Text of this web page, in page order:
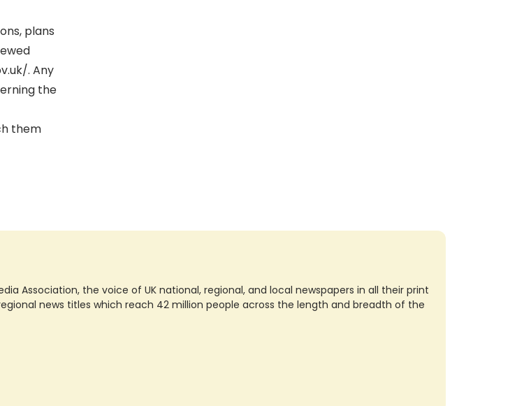
plans
. Any
the
them
Association, the voice of UK national, regional, and local newspapers in all their print
news titles which reach 42 million people across the length and breadth of the